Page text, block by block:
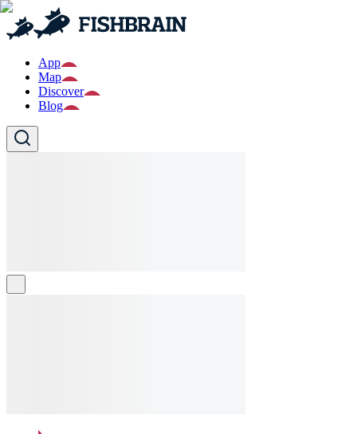
App
Map
Discover
Blog